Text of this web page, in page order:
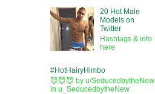
20 Hot Male
Models on
Twitter
Hashtags & info
here
#HotHairyHimbo
😈😈😈 by u/SeducedbytheNew
in u_SeducedbytheNew